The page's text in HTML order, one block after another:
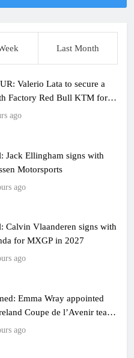
Last Month
Valerio Lata to secure a
Factory Red Bull KTM for
ago
Jack Ellingham signs with
Motorsports
ago
Calvin Vlaanderen signs with
for MXGP in 2027
ago
Emma Wray appointed
Coupe de l’Avenir team
ago